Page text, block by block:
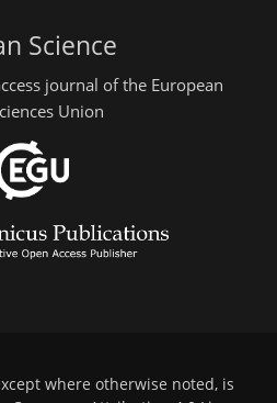
Science
journal of the European
Union
where otherwise noted, is